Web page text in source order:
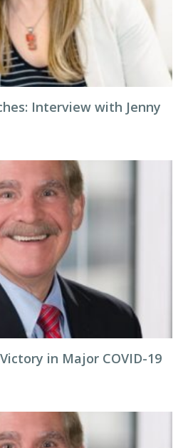
Interview with Jenny
in Major COVID-19